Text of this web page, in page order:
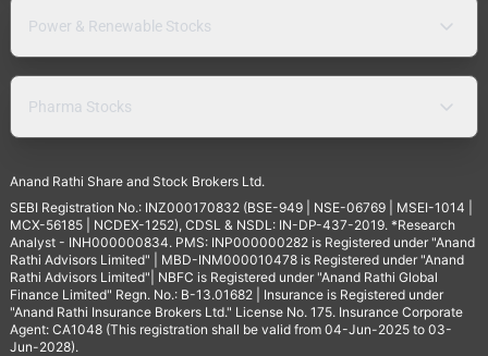
Power & Renewable Stocks
Pharma Stocks
Anand Rathi Share and Stock Brokers Ltd.
SEBI Registration No.: INZ000170832 (BSE-949 | NSE-06769 | MSEI-1014 |
MCX-56185 | NCDEX-1252), CDSL & NSDL: IN-DP-437-2019. *Research
Analyst - INH000000834. PMS: INP000000282 is Registered under "Anand
Rathi Advisors Limited" | MBD-INM000010478 is Registered under "Anand
Rathi Advisors Limited"| NBFC is Registered under "Anand Rathi Global
Finance Limited" Regn. No.: B-13.01682 | Insurance is Registered under
"Anand Rathi Insurance Brokers Ltd." License No. 175. Insurance Corporate
Agent: CA1048 (This registration shall be valid from 04-Jun-2025 to 03-
Jun-2028).